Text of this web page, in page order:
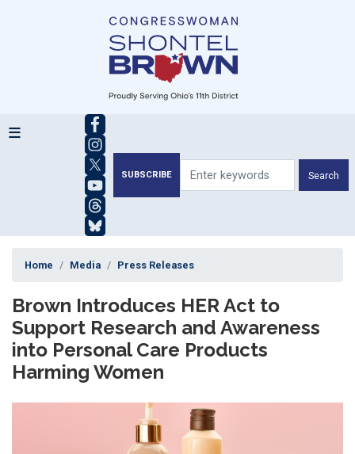
SUBSCRIBE
Home Media Press Releases
Brown Introduces HER Act to
Support Research and Awareness
into Personal Care Products
Harming Women